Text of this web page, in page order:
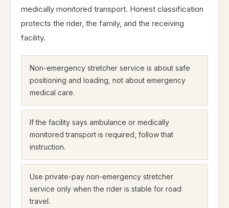
medically monitored transport. Honest classification
protects the rider, the family, and the receiving
facility.
Non-emergency stretcher service is about safe
positioning and loading, not about emergency
medical care.
If the facility says ambulance or medically
monitored transport is required, follow that
instruction.
Use private-pay non-emergency stretcher
service only when the rider is stable for road
travel.